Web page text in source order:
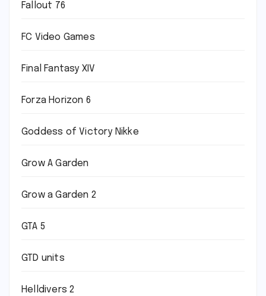
Fallout 76
FC Video Games
Final Fantasy XIV
Forza Horizon 6
Goddess of Victory Nikke
Grow A Garden
Grow a Garden 2
GTA 5
GTD units
Helldivers 2